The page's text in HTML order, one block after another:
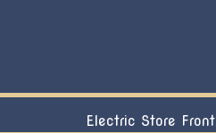
Electric Store Front